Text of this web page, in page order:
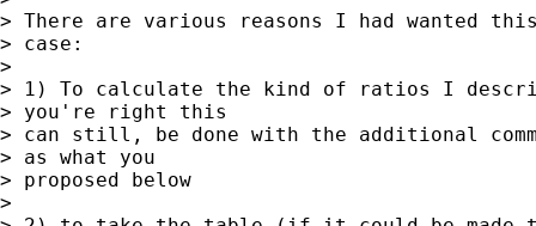
> There are various reasons I had wanted
> case:
>
> 1) To calculate the kind of ratios I
> you're right this
> can still, be done with the additional
> as what you
> proposed below
>